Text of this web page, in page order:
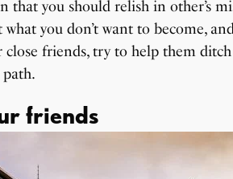
that you should relish in other’s
you don’t want to become,
close friends, try to help them
friends